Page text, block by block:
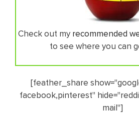
Check out my recommended
to see where you can
[feather_share
facebook,pinterest"
mail"]